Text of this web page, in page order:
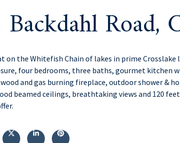
Road,
on the Whitefish Chain of lakes in prime Crosslake
four bedrooms, three baths, gourmet kitchen
and gas burning fireplace, outdoor shower &
beamed ceilings, breathtaking views and 120